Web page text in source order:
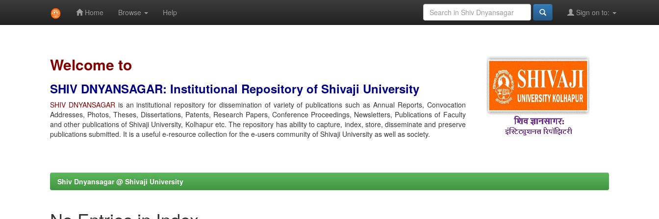
Home Browse Help Sign on to:
Welcome to
SHIV DNYANSAGAR: Institutional Repository of Shivaji University
SHIV DNYANSAGARis an institutional repository for dissemination of variety of publications such as Annual Reports, Convocation
Addresses, Photos, Theses, Dissertations, Patents, Research Papers, Conference Proceedings, Newsletters, Publications of Faculty
and other publications of Shivaji University, Kolhapur etc. The repository has ability to capture, index, store, disseminate and preserve
publications submitted. It is a useful e-resource collection for the e-users community of Shivaji University as well as society.
Shiv Dnyansagar @ Shivaji University